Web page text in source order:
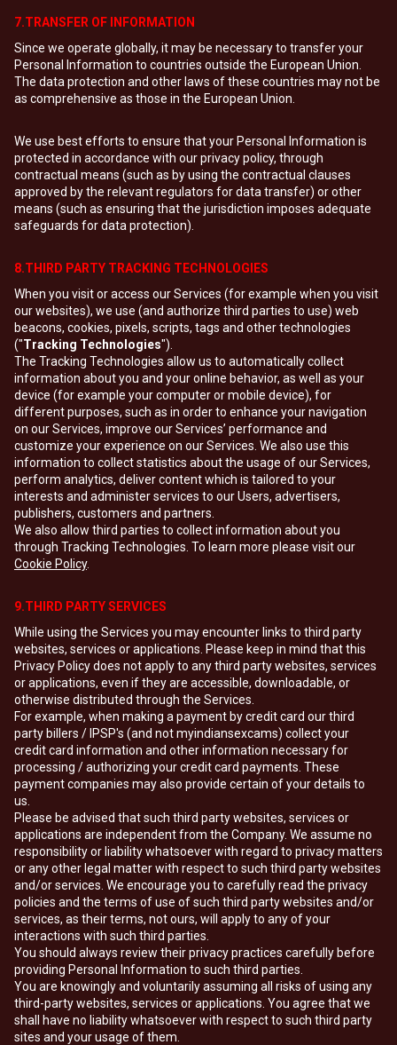
7.TRANSFER OF INFORMATION
Since we operate globally, it may be necessary to transfer your
Personal Information to countries outside the European Union.
The data protection and other laws of these countries may not be
as comprehensive as those in the European Union.
We use best efforts to ensure that your Personal Information is
protected in accordance with our privacy policy, through
contractual means (such as by using the contractual clauses
approved by the relevant regulators for data transfer) or other
means (such as ensuring that the jurisdiction imposes adequate
safeguards for data protection).
8.THIRD PARTY TRACKING TECHNOLOGIES
When you visit or access our Services (for example when you visit
our websites), we use (and authorize third parties to use) web
beacons, cookies, pixels, scripts, tags and other technologies
("Tracking Technologies").
The Tracking Technologies allow us to automatically collect
information about you and your online behavior, as well as your
device (for example your computer or mobile device), for
different purposes, such as in order to enhance your navigation
on our Services, improve our Services’ performance and
customize your experience on our Services. We also use this
information to collect statistics about the usage of our Services,
perform analytics, deliver content which is tailored to your
interests and administer services to our Users, advertisers,
publishers, customers and partners.
We also allow third parties to collect information about you
through Tracking Technologies. To learn more please visit our
Cookie Policy.
9.THIRD PARTY SERVICES
While using the Services you may encounter links to third party
websites, services or applications. Please keep in mind that this
Privacy Policy does not apply to any third party websites, services
or applications, even if they are accessible, downloadable, or
otherwise distributed through the Services.
For example, when making a payment by credit card our third
party billers / IPSP's (and not myindiansexcams) collect your
credit card information and other information necessary for
processing / authorizing your credit card payments. These
payment companies may also provide certain of your details to
us.
Please be advised that such third party websites, services or
applications are independent from the Company. We assume no
responsibility or liability whatsoever with regard to privacy matters
or any other legal matter with respect to such third party websites
and/or services. We encourage you to carefully read the privacy
policies and the terms of use of such third party websites and/or
services, as their terms, not ours, will apply to any of your
interactions with such third parties.
You should always review their privacy practices carefully before
providing Personal Information to such third parties.
You are knowingly and voluntarily assuming all risks of using any
third-party websites, services or applications. You agree that we
shall have no liability whatsoever with respect to such third party
sites and your usage of them.